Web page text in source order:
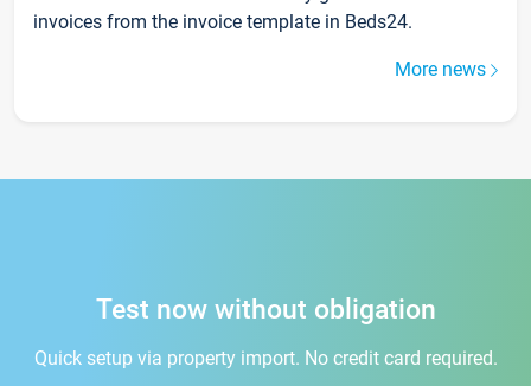
invoices from the invoice template in Beds24.
More news
Test now without obligation
Quick setup via property import. No credit card required.